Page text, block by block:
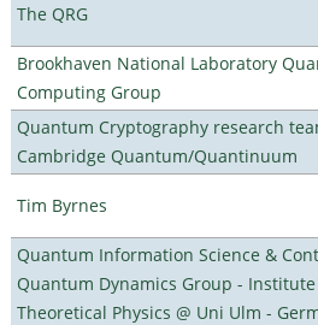
The QRG
Brookhaven National Laboratory
Computing Group
Quantum Cryptography research
Cambridge Quantum/Quantinuum
Tim Byrnes
Quantum Information Science &
Quantum Dynamics Group -
Theoretical Physics @ Uni Ulm -